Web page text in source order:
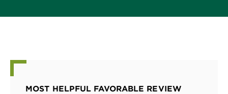
MOST HELPFUL FAVORABLE REVIEW